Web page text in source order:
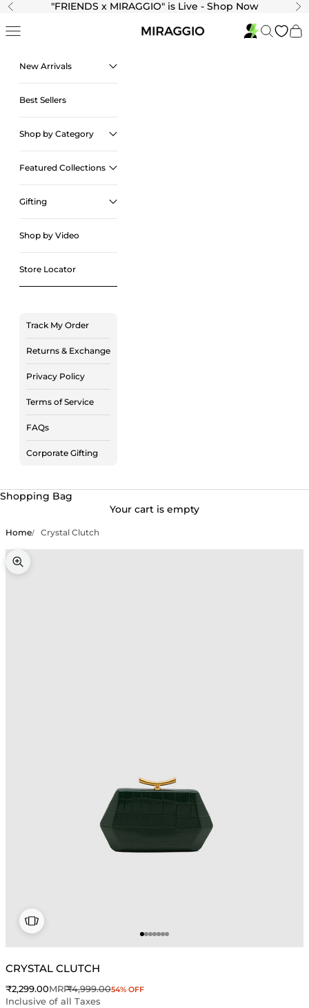
Skip to content
Previous "FRIENDS x MIRAGGIO" is Live - Shop Now
Navigation menu SearchCart
New Arrivals
Best Sellers
Shop by Category
Featured Collections
Gifting
Shop by Video
Store Locator
Track My Order
Returns & Exchange
Privacy Policy
Terms of Service
FAQs
Corporate Gifting
Shopping Bag
Your cart is empty
Home Crystal Clutch
Zoom picture
Go to item 1
Go to item 2
Go to item 3
Go to item 4
Go to item 5
Go to item 6
Go to item 7
CRYSTAL CLUTCH
Sale price
₹2,299.00MRPRegular price
₹4,999.0054% OFF
Inclusive of all Taxes